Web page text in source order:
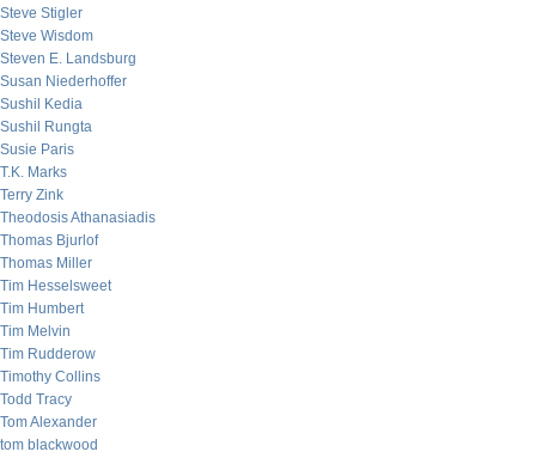
Steve Stigler
Steve Wisdom
Steven E. Landsburg
Susan Niederhoffer
Sushil Kedia
Sushil Rungta
Susie Paris
T.K. Marks
Terry Zink
Theodosis Athanasiadis
Thomas Bjurlof
Thomas Miller
Tim Hesselsweet
Tim Humbert
Tim Melvin
Tim Rudderow
Timothy Collins
Todd Tracy
Tom Alexander
tom blackwood